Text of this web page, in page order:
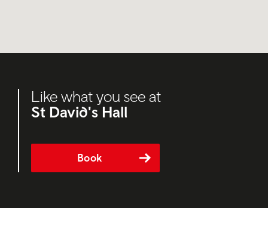
Like what you see at
St David's Hall
Book